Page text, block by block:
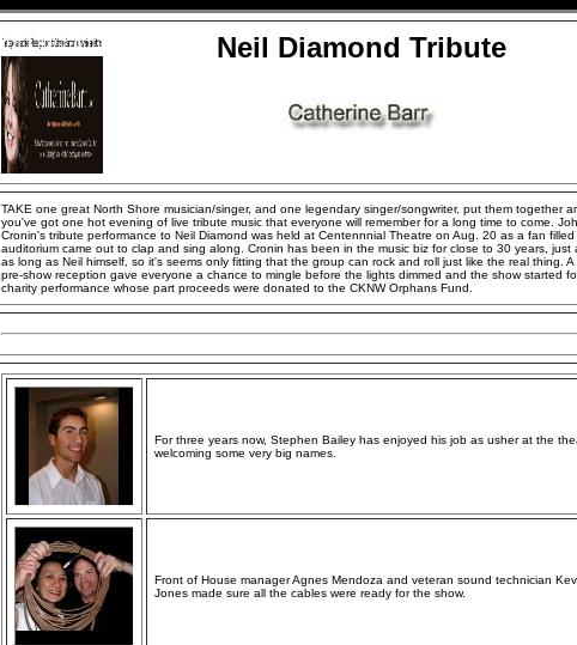
Neil Diamond Tribute
TAKE one great North Shore musician/singer, and one legendary singer/songwriter, put them together
you've got one hot evening of live tribute music that everyone will remember for a long time to come.
Cronin's tribute performance to Neil Diamond was held at Centennnial Theatre on Aug. 20 as a fan filled
auditorium came out to clap and sing along. Cronin has been in the music biz for close to 30 years, just
as long as Neil himself, so it's seems only fitting that the group can rock and roll just like the real thing. A
pre-show reception gave everyone a chance to mingle before the lights dimmed and the show started
charity performance whose part proceeds were donated to the CKNW Orphans Fund.
For three years now, Stephen Bailey has enjoyed his job as usher at the
welcoming some very big names.
Front of House manager Agnes Mendoza and veteran sound technician
Jones made sure all the cables were ready for the show.